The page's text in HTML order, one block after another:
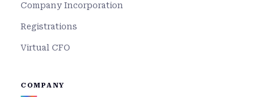
Company Incorporation
Registrations
Virtual CFO
COMPANY